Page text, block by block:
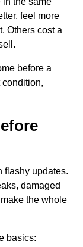
feel more
Others cost a
before a
condition,
flashy updates.
damaged
the whole
basics: